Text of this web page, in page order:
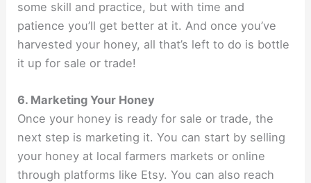
some skill and practice, but with time and
patience you’ll get better at it. And once you’ve
harvested your honey, all that’s left to do is bottle
it up for sale or trade!
6. Marketing Your Honey
Once your honey is ready for sale or trade, the
next step is marketing it. You can start by selling
your honey at local farmers markets or online
through platforms like Etsy. You can also reach